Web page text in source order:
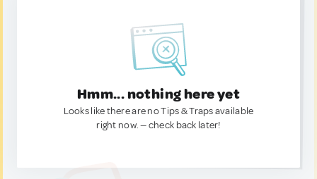
Hmm... nothing here yet
Looks like there are no Tips & Traps available
right now. — check back later!